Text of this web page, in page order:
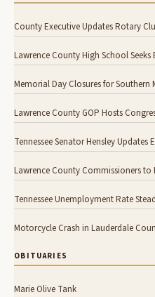
County Executive Updates Rotary
Lawrence County High School
Memorial Day Closures for Southern
Lawrence County GOP Hosts
Tennessee Senator Hensley
Lawrence County Commissioners to
Tennessee Unemployment Rate
Motorcycle Crash in Lauderdale
OBITUARIES
Marie Olive Tank